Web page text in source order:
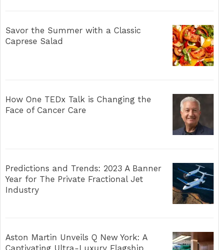
Savor the Summer with a Classic
Caprese Salad
How One TEDx Talk is Changing the
Face of Cancer Care
Predictions and Trends: 2023 A Banner
Year for The Private Fractional Jet
Industry
Aston Martin Unveils Q New York: A